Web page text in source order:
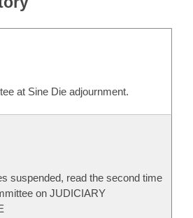
at Sine Die adjournment.
suspended, read the second time
on JUDICIARY